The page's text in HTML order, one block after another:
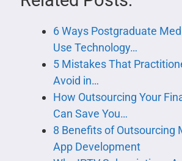
6 Ways Postgraduate
Use Technology…
5 Mistakes That
Avoid in…
How Outsourcing Your
Can Save You…
8 Benefits of Outsourcing
App Development